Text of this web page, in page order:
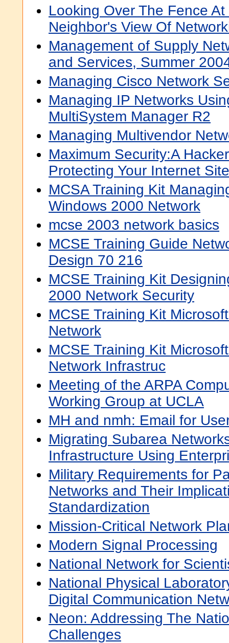
Looking Over The Fence
Neighbor's View Of
Management of Supply
and Services, Summer
Managing Cisco Network
Managing IP Networks
MultiSystem Manager R2
Managing Multivendor
Maximum Security:A
Protecting Your Internet
MCSA Training Kit
Windows 2000 Network
mcse 2003 network basics
MCSE Training Guide
Design 70 216
MCSE Training Kit
2000 Network Security
MCSE Training Kit
Network
MCSE Training Kit
Network Infrastruc
Meeting of the ARPA
Working Group at UCLA
MH and nmh: Email for
Migrating Subarea
Infrastructure Using
Military Requirements for
Networks and Their
Standardization
Mission-Critical Network
Modern Signal Processing
National Network for
National Physical
Digital Communication
Neon: Addressing The
Challenges